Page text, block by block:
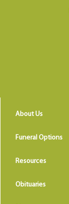
About Us
Funeral Options
Resources
Obituaries